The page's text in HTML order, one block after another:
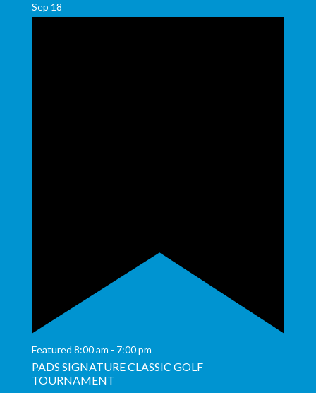
Sep 18
Featured 8:00 am - 7:00 pm
PADS SIGNATURE CLASSIC GOLF
TOURNAMENT